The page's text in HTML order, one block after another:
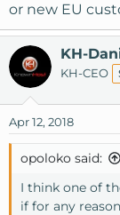
or new EU
KH-
KH-CEO
Apr 12, 2018
opoloko said:
I think one of
if for any